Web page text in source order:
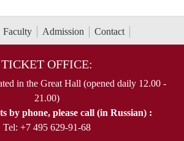
Faculty Admission Contact
TICKET OFFICE:
in the Great Hall (opened daily 12.00 -
21.00)
by phone, please call (in Russian) :
Tel: +7 495 629-91-68